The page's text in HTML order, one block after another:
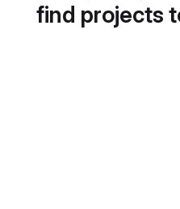
find projects